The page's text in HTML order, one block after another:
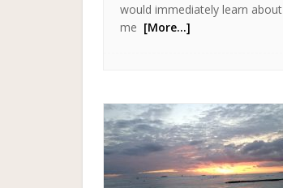
would immediately learn about
me [More…]